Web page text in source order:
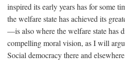
inspired its early years has for some
the welfare state has achieved its
—is also where the welfare state has
compelling moral vision, as I will
Social democracy there and